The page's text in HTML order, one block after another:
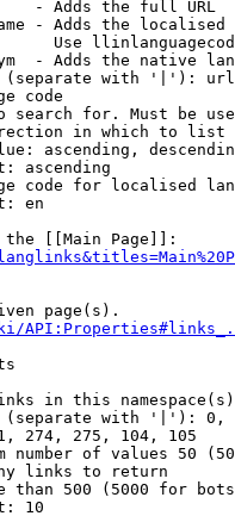
- Adds the full URL
- Adds the
Use
- Adds the native
with '|'):
code
search for. Must be
in which to list
ascending,
ascending
code for localised
en
[[Main Page]]:
page(s).
in this
with '|'):
274, 275, 104, 105
number of values 50
links to return
than 500 (5000 for
10